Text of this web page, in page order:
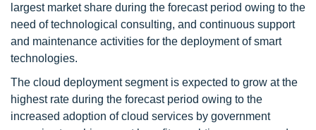
largest market share during the forecast period owing to the
need of technological consulting, and continuous support
and maintenance activities for the deployment of smart
technologies.
The cloud deployment segment is expected to grow at the
highest rate during the forecast period owing to the
increased adoption of cloud services by government